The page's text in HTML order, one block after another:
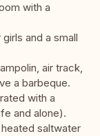
with a
and a small
air track,
a barbeque.
with a
and alone).
saltwater